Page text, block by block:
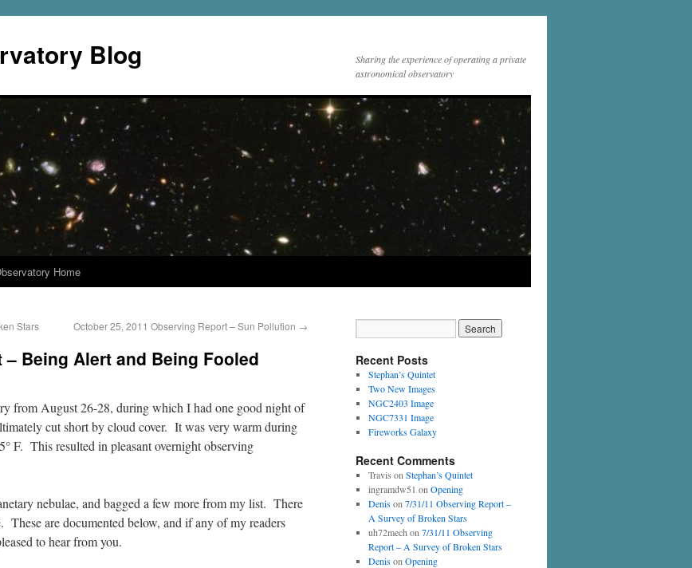
Blog
Sharing the experience of operating a private
astronomical observatory
Home
Stars October 25, 2011 Observing Report – Sun Pollution →
Being Alert and Being Fooled
from August 26-28, during which I had one good night of
cut short by cloud cover. It was very warm during
F. This resulted in pleasant overnight observing
nebulae, and bagged a few more from my list. There
These are documented below, and if any of my readers
to hear from you.
Recent Posts
Stephan’s Quintet
Two New Images
NGC2403 Image
NGC7331 Image
Fireworks Galaxy
Recent Comments
Travis on Stephan’s Quintet
ingramdw51 on Opening
Denison 7/31/11 Observing Report –
A Survey of Broken Stars
uh72mech on 7/31/11 Observing
Report – A Survey of Broken Stars
Denison Opening